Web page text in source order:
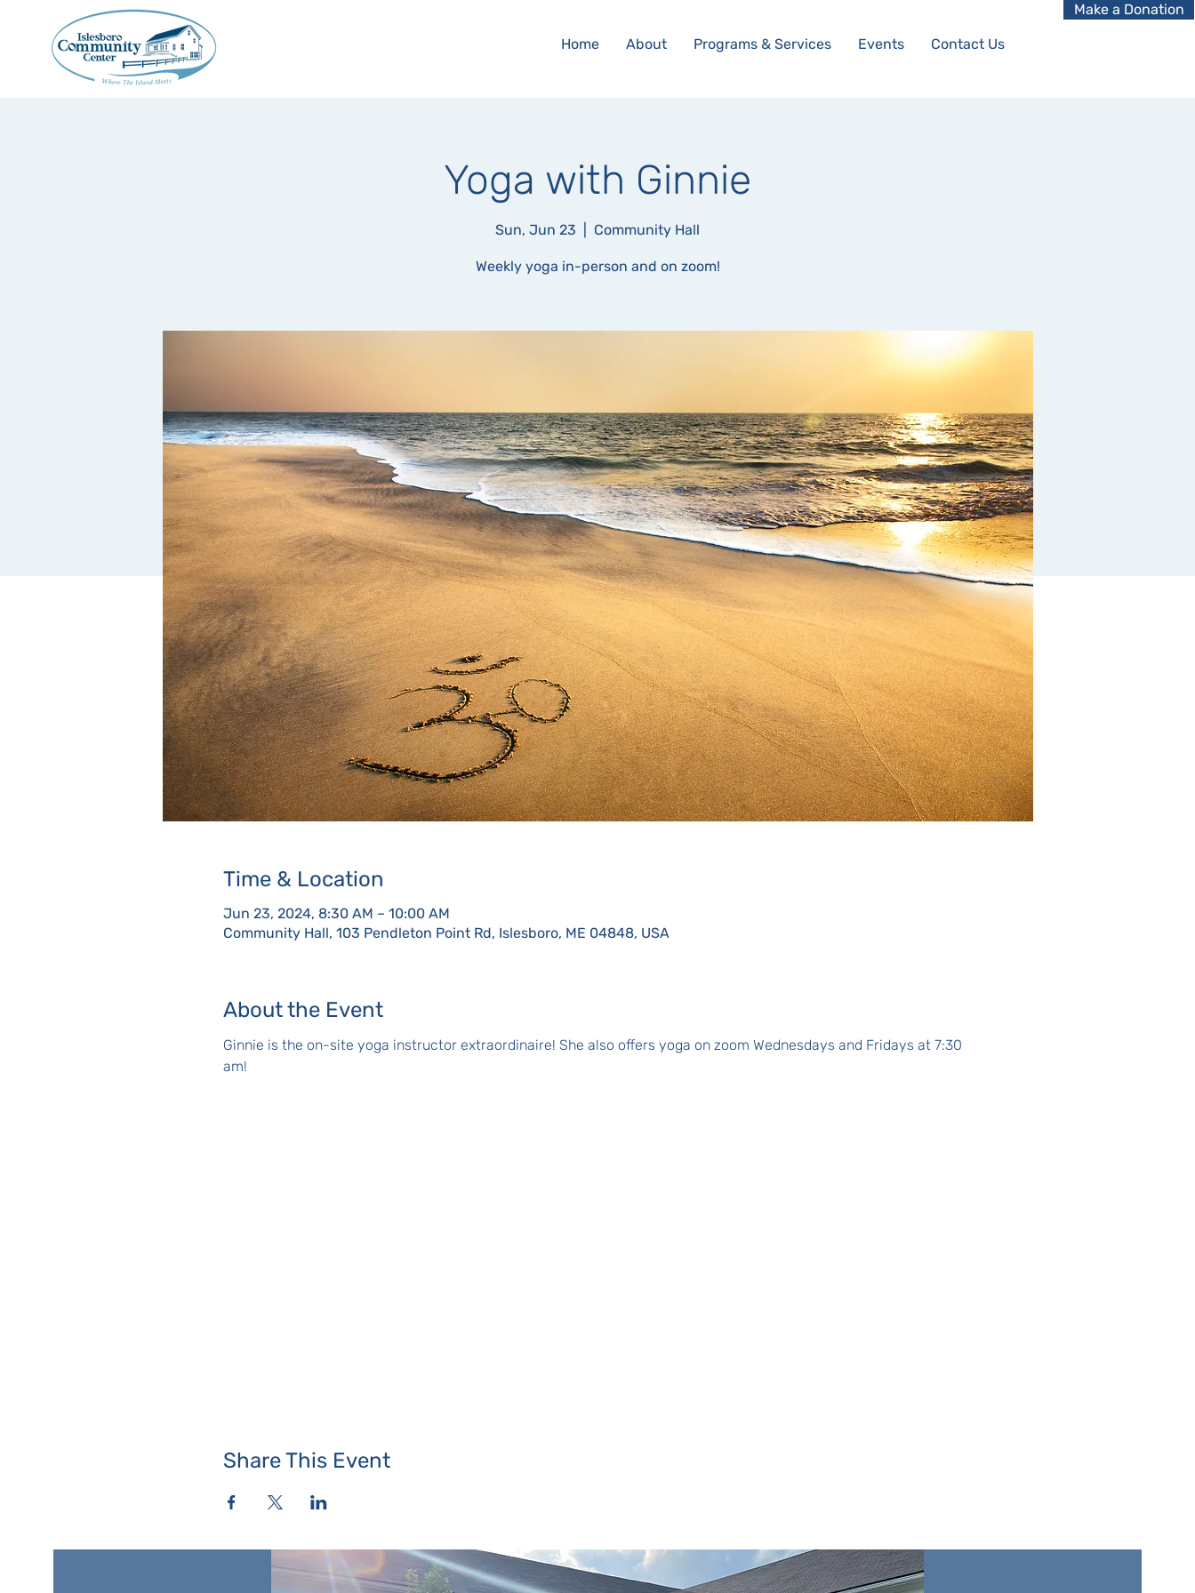
Home About Programs & Services Events Contact Us
Make a Donation
Yoga with Ginnie
Sun, Jun 23 Community Hall
Weekly yoga in-person and on zoom!
Time & Location
Jun 23, 2024, 8:30 AM – 10:00 AM
Community Hall, 103 Pendleton Point Rd, Islesboro, ME 04848, USA
About the Event
Ginnie is the on-site yoga instructor extraordinaire! She also offers yoga on zoom Wednesdays and Fridays at 7:30
am!
Share This Event